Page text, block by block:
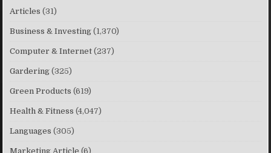
Articles (31)
Business & Investing (1,370)
Computer & Internet (237)
Gardering (325)
Green Products (619)
Health & Fitness (4,047)
Languages (305)
Marketing Article (6)